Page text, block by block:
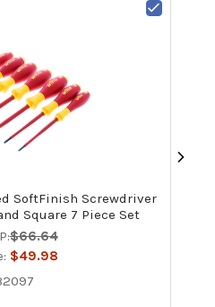
SoftFinish Screwdriver
Square 7 Piece Set
$66.64
$49.98